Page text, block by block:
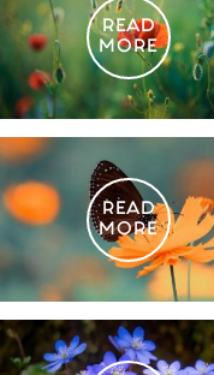
READ
MORE
READ
MORE